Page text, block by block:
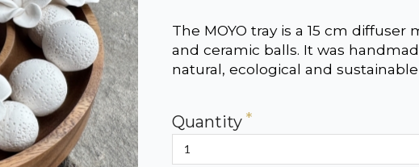
The MOYO tray is a 15 cm diffuser
and ceramic balls. It was
natural, ecological and
Quantity